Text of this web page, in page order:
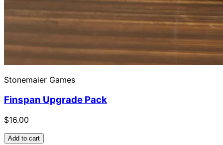
Stonemaier Games
Finspan Upgrade Pack
$16.00
Add to cart